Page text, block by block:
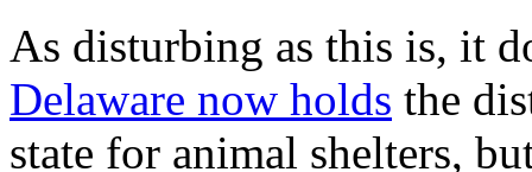
As disturbing as this is, it
Delaware now holds the
state for animal shelters,